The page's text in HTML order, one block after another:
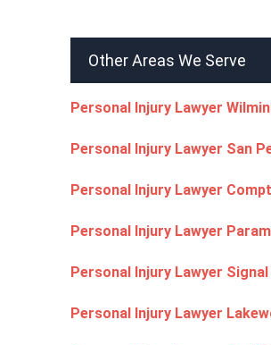
Other Areas We Serve
Personal Injury Lawyer
Personal Injury Lawyer San
Personal Injury Lawyer
Personal Injury Lawyer
Personal Injury Lawyer Signal
Personal Injury Lawyer